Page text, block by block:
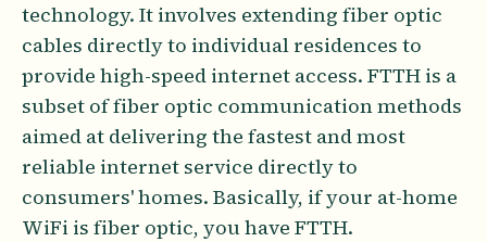
technology. It involves extending fiber optic
cables directly to individual residences to
provide high-speed internet access. FTTH is a
subset of fiber optic communication methods
aimed at delivering the fastest and most
reliable internet service directly to
consumers' homes. Basically, if your at-home
WiFi is fiber optic, you have FTTH.